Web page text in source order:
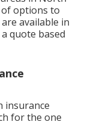
of options to
available in
quote based
insurance
for the one